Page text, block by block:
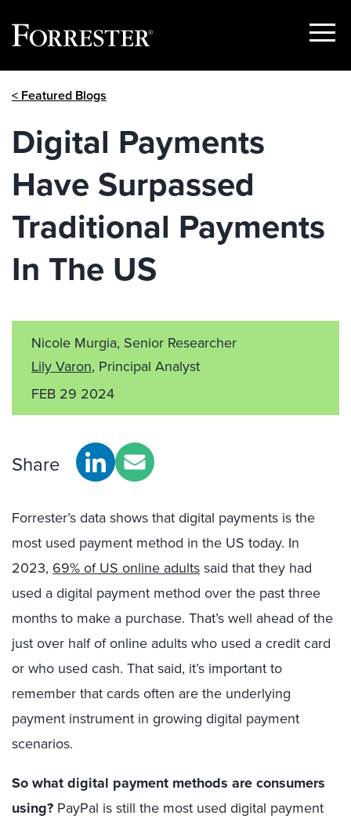
Show
< Featured Blogs
Digital Payments
Have Surpassed
Traditional Payments
In The US
Nicole Murgia, Senior Researcher
Lily Varon, Principal Analyst
FEB 29 2024
Share
Forrester’s data shows that digital payments is the
most used payment method in the US today. In
2023, 69% of US online adults said that they had
used a digital payment method over the past three
months to make a purchase. That’s well ahead of the
just over half of online adults who used a credit card
or who used cash. That said, it’s important to
remember that cards often are the underlying
payment instrument in growing digital payment
scenarios.
So what digital payment methods are consumers
using? PayPal is still the most used digital payment